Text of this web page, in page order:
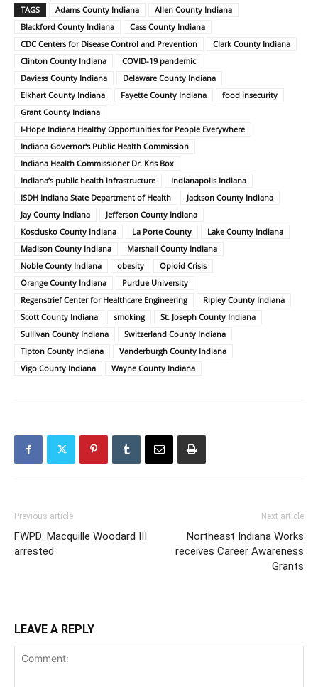
TAGS Adams County Indiana
Allen County Indiana
Blackford County Indiana
Cass County Indiana
CDC Centers for Disease Control and Prevention
Clark County Indiana
Clinton County Indiana
COVID-19 pandemic
Daviess County Indiana
Delaware County Indiana
Elkhart County Indiana
Fayette County Indiana
food insecurity
Grant County Indiana
I-Hope Indiana Healthy Opportunities for People Everywhere
Indiana Governor's Public Health Commission
Indiana Health Commissioner Dr. Kris Box
Indiana’s public health infrastructure
Indianapolis Indiana
ISDH Indiana State Department of Health
Jackson County Indiana
Jay County Indiana
Jefferson County Indiana
Kosciusko County Indiana
La Porte County
Lake County Indiana
Madison County Indiana
Marshall County Indiana
Noble County Indiana
obesity
Opioid Crisis
Orange County Indiana
Purdue University
Regenstrief Center for Healthcare Engineering
Ripley County Indiana
Scott County Indiana
smoking
St. Joseph County Indiana
Sullivan County Indiana
Switzerland County Indiana
Tipton County Indiana
Vanderburgh County Indiana
Vigo County Indiana
Wayne County Indiana
Previous article
FWPD: Macquille Woodard III
arrested
Next article
Northeast Indiana Works
receives Career Awareness
Grants
LEAVE A REPLY